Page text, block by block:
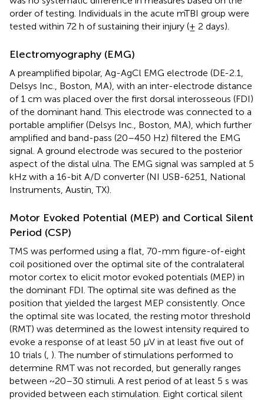
order of testing. Individuals in the acute mTBI group were
tested within 72 h of sustaining their injury (± 2 days).
Electromyography (EMG)
A preamplified bipolar, Ag-AgCl EMG electrode (DE-2.1,
Delsys Inc., Boston, MA), with an inter-electrode distance
of 1 cm was placed over the first dorsal interosseous (FDI)
of the dominant hand. This electrode was connected to a
portable amplifier (Delsys Inc., Boston, MA), which further
amplified and band-pass (20–450 Hz) filtered the EMG
signal. A ground electrode was secured to the posterior
aspect of the distal ulna. The EMG signal was sampled at 5
kHz with a 16-bit A/D converter (NI USB-6251, National
Instruments, Austin, TX).
Motor Evoked Potential (MEP) and Cortical Silent
Period (CSP)
TMS was performed using a flat, 70-mm figure-of-eight
coil positioned over the optimal site of the contralateral
motor cortex to elicit motor evoked potentials (MEP) in
the dominant FDI. The optimal site was defined as the
position that yielded the largest MEP consistently. Once
the optimal site was located, the resting motor threshold
(RMT) was determined as the lowest intensity required to
evoke a response of at least 50 μV in at least five out of
10 trials ( ). The number of stimulations performed to
determine RMT was not recorded, but generally ranges
between ~20–30 stimuli. A rest period of at least 5 s was
provided between each stimulation. Eight cortical silent